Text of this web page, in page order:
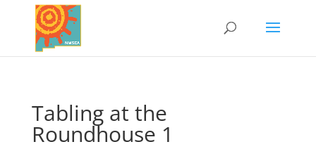
Tabling at the
Roundhouse 1